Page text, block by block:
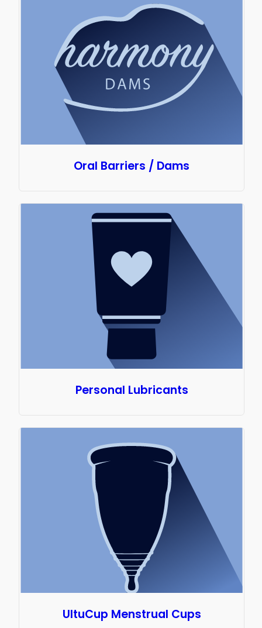
Oral Barriers / Dams
Personal Lubricants
UltuCup Menstrual Cups